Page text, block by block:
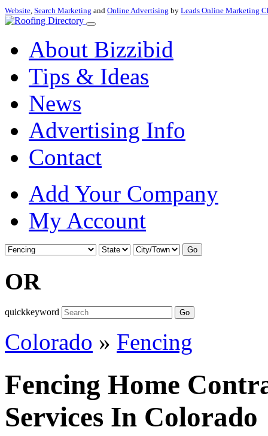
Website, Search Marketing and Online Advertising by Leads Online Marketing
About Bizzibid
Tips & Ideas
News
Advertising Info
Contact
Add Your Company
My Account
Go
OR
quickkeyword Go
Colorado » Fencing
Fencing Home
Services In Colorado